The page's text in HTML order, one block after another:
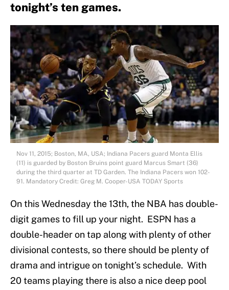
tonight’s ten games.
Nov 11, 2015; Boston, MA, USA; Indiana Pacers guard Monta Ellis
(11) is guarded by Boston Bruins point guard Marcus Smart (36)
during the third quarter at TD Garden. The Indiana Pacers won 102-
91. Mandatory Credit: Greg M. Cooper-USA TODAY Sports
On this Wednesday the 13th, the NBA has double-
digit games to fill up your night. ESPN has a
double-header on tap along with plenty of other
divisional contests, so there should be plenty of
drama and intrigue on tonight’s schedule. With
20 teams playing there is also a nice deep pool